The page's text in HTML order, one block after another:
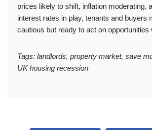
prices likely to shift, inflation moderating,
interest rates in play, tenants and buyers
cautious but ready to act on opportunities
Tags: landlords, property market, save
UK housing recession